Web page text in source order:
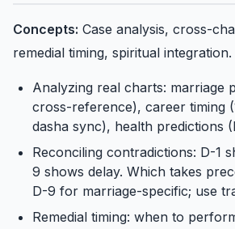
Concepts: Case analysis, cross-
remedial timing, spiritual integration.
Analyzing real charts: marriage
cross-reference), career timing
dasha sync), health predictions
Reconciling contradictions: D-1
9 shows delay. Which takes
D-9 for marriage-specific; use
Remedial timing: when to